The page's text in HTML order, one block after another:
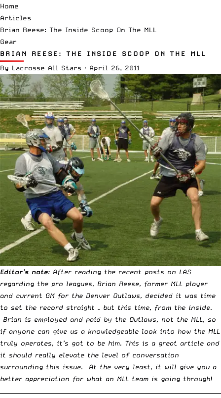
Home
Articles
Brian Reese: The Inside Scoop On The MLL
Gear
BRIAN REESE: THE INSIDE SCOOP ON THE MLL
By Lacrosse All Stars · April 26, 2011
Editor’s note: After reading the recent posts on LAS
regarding the pro leagues, Brian Reese, former MLL player
and current GM for the Denver Outlaws, decided it was time
to set the record straight – but this time, from the inside.
Brian is employed and paid by the Outlaws, not the MLL, so
if anyone can give us a knowledgeable look into how the MLL
truly operates, it’s got to be him. This is a great article and
it should really elevate the level of conversation
surrounding this issue. At the very least, it will give you a
better appreciation for what an MLL team is going through!